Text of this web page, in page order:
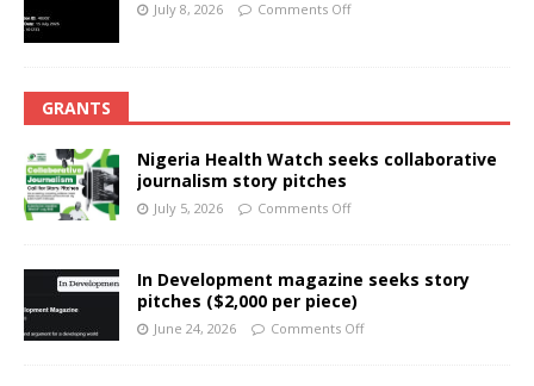
July 8, 2026 Comments Off
GRANTS
Nigeria Health Watch seeks collaborative
journalism story pitches
July 5, 2026 Comments Off
In Development magazine seeks story
pitches ($2,000 per piece)
June 24, 2026 Comments Off